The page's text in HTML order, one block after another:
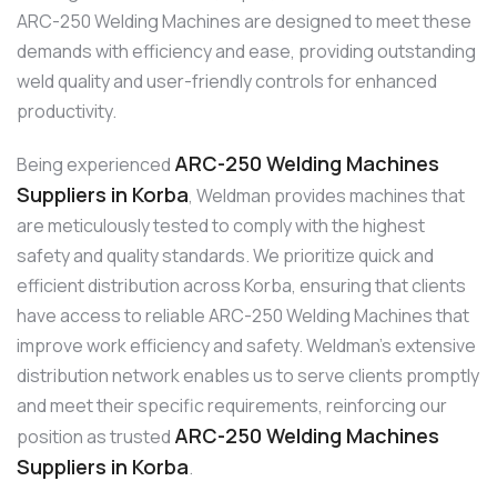
ARC-250 Welding Machines are designed to meet these
demands with efficiency and ease, providing outstanding
weld quality and user-friendly controls for enhanced
productivity.
Being experienced ARC-250 Welding Machines
Suppliers in Korba, Weldman provides machines that
are meticulously tested to comply with the highest
safety and quality standards. We prioritize quick and
efficient distribution across Korba, ensuring that clients
have access to reliable ARC-250 Welding Machines that
improve work efficiency and safety. Weldman’s extensive
distribution network enables us to serve clients promptly
and meet their specific requirements, reinforcing our
position as trusted ARC-250 Welding Machines
Suppliers in Korba.